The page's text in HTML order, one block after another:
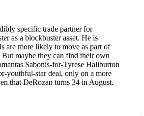
specific trade partner for
as a blockbuster asset. He is
are more likely to move as part of
maybe they can find their own
Sabonis-for-Tyrese Haliburton
youthful-star deal, only on a more
that DeRozan turns 34 in August.